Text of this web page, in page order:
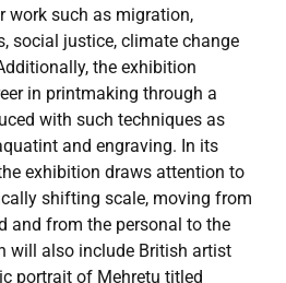
work such as migration,
social justice, climate change
the exhibition
in printmaking through a
with such techniques as
and engraving. In its
exhibition draws attention to
shifting scale, moving from
and from the personal to the
will also include British artist
portrait of Mehretu titled